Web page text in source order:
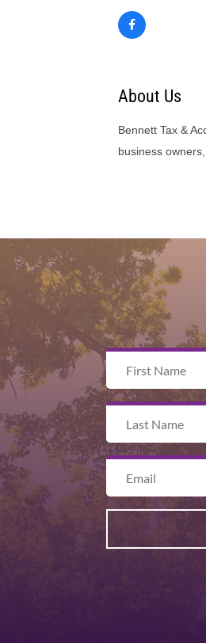
About Us
Bennett Tax &
business